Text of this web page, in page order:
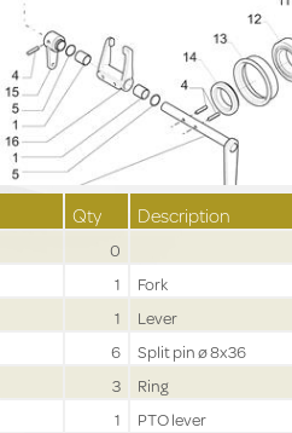
Qty Description
0
1
Fork
1
Lever
6
Split pin ø 8x36
3
Ring
1
PTO lever